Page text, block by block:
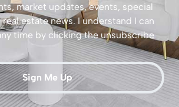
market updates, events, special
estate news. I understand I can
time by clicking the unsubscribe
Sign Me Up